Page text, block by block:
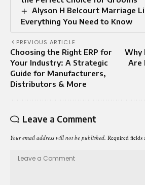
Alyson H Belcourt Marriage
Everything You Need to Know
PREVIOUS ARTICLE
Choosing the Right ERP for
Your Industry: A Strategic
Guide for Manufacturers,
Distributors & More
Why
Are
Leave a Comment
Your email address will not be published. Required fields